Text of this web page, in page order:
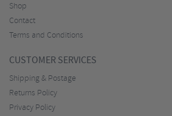
Shop
Contact
Terms and Conditions
CUSTOMER SERVICES
Shipping & Postage
Returns Policy
Privacy Policy